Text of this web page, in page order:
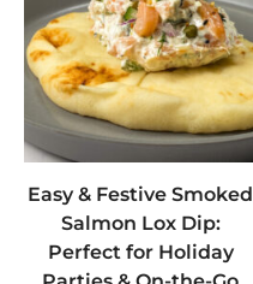
Easy & Festive Smoked
Salmon Lox Dip:
Perfect for Holiday